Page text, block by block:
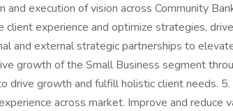
and execution of vision across Community
client experience and optimize strategies,
and external strategic partnerships to
growth of the Small Business segment
drive growth and fulfill holistic client needs.
across market. Improve and reduce